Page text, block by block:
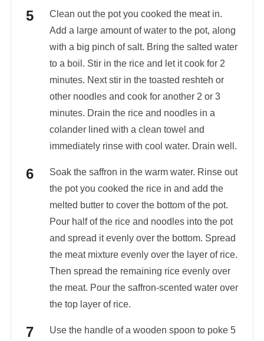
Clean out the pot you cooked the meat in.
Add a large amount of water to the pot, along
with a big pinch of salt. Bring the salted water
to a boil. Stir in the rice and let it cook for 2
minutes. Next stir in the toasted reshteh or
other noodles and cook for another 2 or 3
minutes. Drain the rice and noodles in a
colander lined with a clean towel and
immediately rinse with cool water. Drain well.
Soak the saffron in the warm water. Rinse out
the pot you cooked the rice in and add the
melted butter to cover the bottom of the pot.
Pour half of the rice and noodles into the pot
and spread it evenly over the bottom. Spread
the meat mixture evenly over the layer of rice.
Then spread the remaining rice evenly over
the meat. Pour the saffron-scented water over
the top layer of rice.
Use the handle of a wooden spoon to poke 5